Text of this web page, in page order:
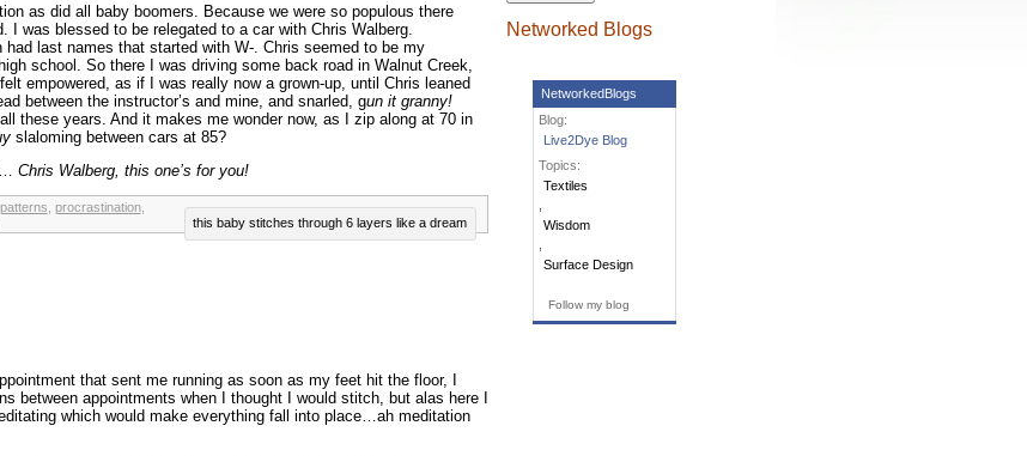
Networked Blogs
NetworkedBlogs
Blog:
Live2Dye Blog
Topics:
Textiles
Wisdom
Surface Design
Follow my blog
as did all baby boomers. Because we were so populous there
I was blessed to be relegated to a car with Chris Walberg.
had last names that started with W-. Chris seemed to be my
school. So there I was driving some back road in Walnut Creek,
empowered, as if I was really now a grown-up, until Chris leaned
between the instructor’s and mine, and snarled, gun it granny!
these years. And it makes me wonder now, as I zip along at 70 in
slaloming between cars at 85?
Chris Walberg, this one’s for you!
this baby stitches through 6 layers like a dream
patterns procrastination,
that sent me running as soon as my feet hit the floor, I
between appointments when I thought I would stitch, but alas here I
which would make everything fall into place…ah meditation